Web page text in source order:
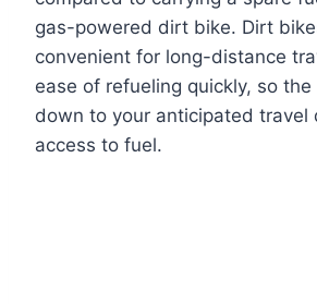
gas-powered dirt bike. Dirt
convenient for long-distance
ease of refueling quickly, so the
down to your anticipated travel
access to fuel.